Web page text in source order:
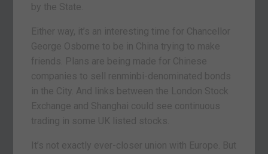
by the State.
Either way, it’s an interesting time for Chancellor
George Osborne to be in China trying to make
friends. Plans are being made for Chinese
companies to sell renminbi-denominated bonds
in the City. And links between the London Stock
Exchange and Shanghai could see continuous
trading in some UK listed stocks.
It’s not exactly ever-closer union with Europe. But